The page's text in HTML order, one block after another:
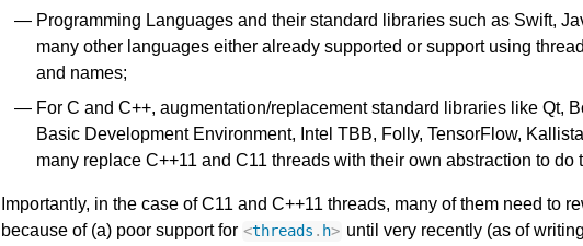
Programming Languages and their standard libraries such as Swift,
many other languages either already supported or support using
and names;
For C and C++, augmentation/replacement standard libraries like Qt,
Basic Development Environment, Intel TBB, Folly, TensorFlow,
many replace C++11 and C11 threads with their own abstraction to do
Importantly, in the case of C11 and C++11 threads, many of them need to
because of (a) poor support for <threads . h> until very recently (as of